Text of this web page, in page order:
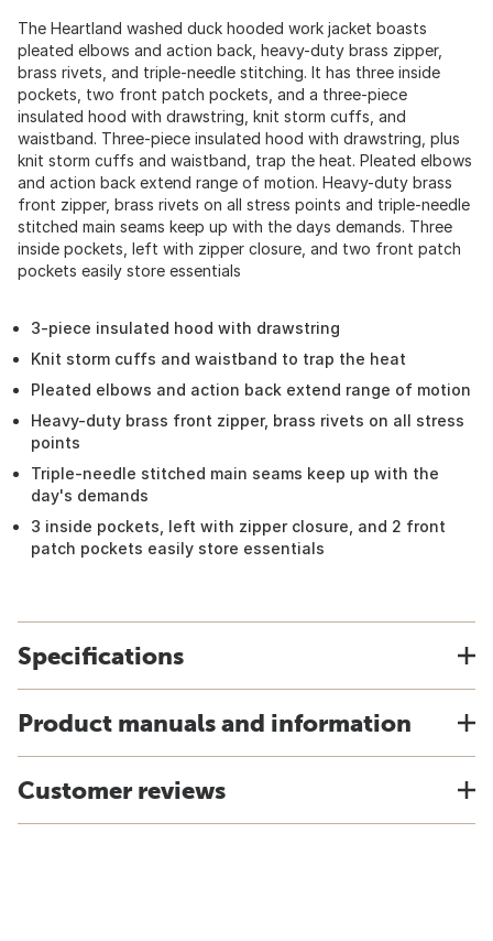
The Heartland washed duck hooded work jacket boasts
pleated elbows and action back, heavy-duty brass zipper,
brass rivets, and triple-needle stitching. It has three inside
pockets, two front patch pockets, and a three-piece
insulated hood with drawstring, knit storm cuffs, and
waistband. Three-piece insulated hood with drawstring, plus
knit storm cuffs and waistband, trap the heat. Pleated elbows
and action back extend range of motion. Heavy-duty brass
front zipper, brass rivets on all stress points and triple-needle
stitched main seams keep up with the days demands. Three
inside pockets, left with zipper closure, and two front patch
pockets easily store essentials
3-piece insulated hood with drawstring
Knit storm cuffs and waistband to trap the heat
Pleated elbows and action back extend range of motion
Heavy-duty brass front zipper, brass rivets on all stress
points
Triple-needle stitched main seams keep up with the
day's demands
3 inside pockets, left with zipper closure, and 2 front
patch pockets easily store essentials
Specifications
Product manuals and information
Customer reviews